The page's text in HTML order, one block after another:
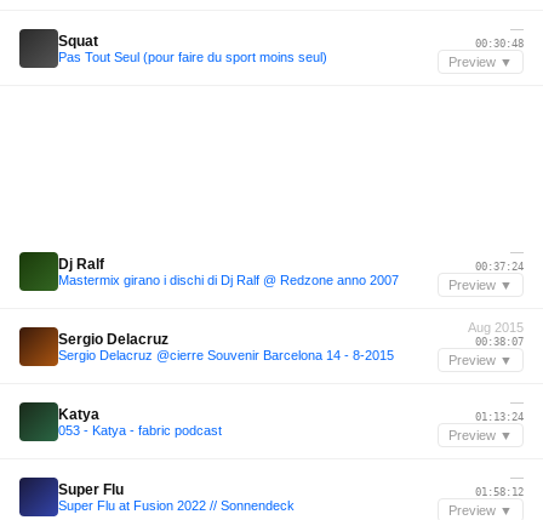
Squat
Pas Tout Seul (pour faire du sport moins seul)
—
00:30:48
Preview ▼
Dj Ralf
Mastermix girano i dischi di Dj Ralf @ Redzone anno 2007
—
00:37:24
Preview ▼
Sergio Delacruz
Sergio Delacruz @cierre Souvenir Barcelona 14 - 8-2015
Aug 2015
00:38:07
Preview ▼
Katya
053 - Katya - fabric podcast
—
01:13:24
Preview ▼
Super Flu
Super Flu at Fusion 2022 // Sonnendeck
—
01:58:12
Preview ▼